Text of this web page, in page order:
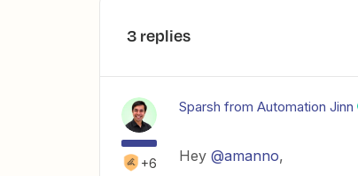
3 replies
+6
Sparsh from Automation Jinn
Hey ​ @amanno,